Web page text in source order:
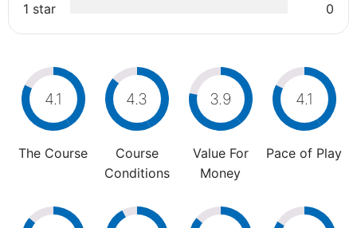
1 star
0
4.1
The Course
4.3
Course
Conditions
3.9
Value For
Money
4.1
Pace of Play